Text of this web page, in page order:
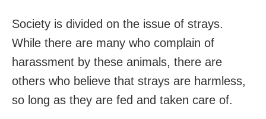
Society is divided on the issue of strays.
While there are many who complain of
harassment by these animals, there are
others who believe that strays are harmless,
so long as they are fed and taken care of.